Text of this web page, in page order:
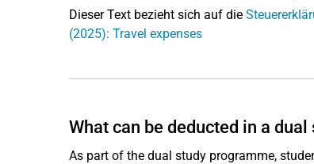
Dieser Text bezieht sich auf die
(2025): Travel expenses
What can be deducted in a
As part of the dual study programme,